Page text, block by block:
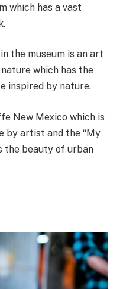
which has a vast
the museum is an art
which has the
inspired by nature.
New Mexico which is
by artist and the “My
the beauty of urban